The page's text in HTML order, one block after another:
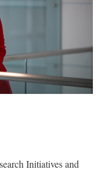
Initiatives and